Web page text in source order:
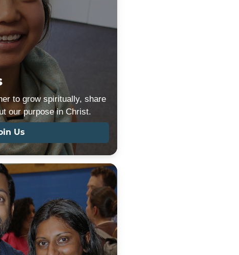
to grow spiritually, share
our purpose in Christ.
Us